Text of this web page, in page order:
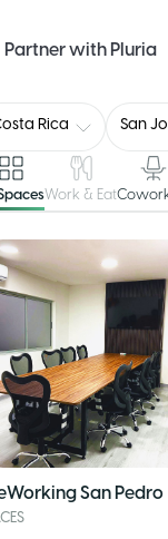
Partner with Pluria
Rica San
Work & Eat
San Pedro